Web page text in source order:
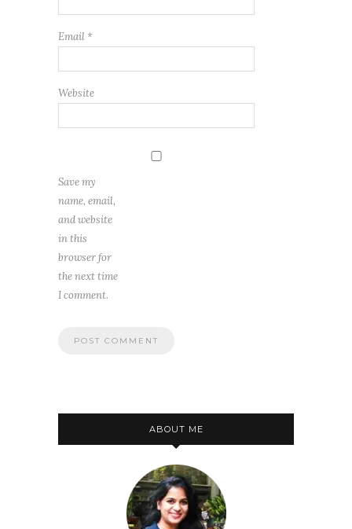
Email *
Website
Save my
name, email,
and website
in this
browser for
the next time
I comment.
ABOUT ME